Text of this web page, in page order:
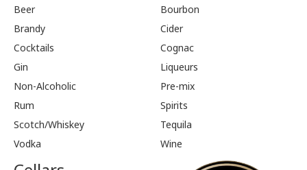
Beer
Bourbon
Brandy
Cider
Cocktails
Cognac
Gin
Liqueurs
Non-Alcoholic
Pre-mix
Rum
Spirits
Scotch/Whiskey
Tequila
Vodka
Wine